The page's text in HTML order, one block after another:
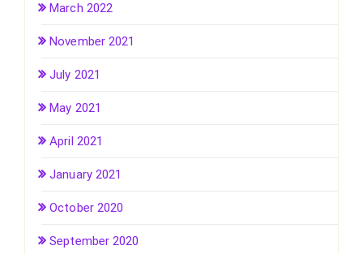
March 2022
November 2021
July 2021
May 2021
April 2021
January 2021
October 2020
September 2020